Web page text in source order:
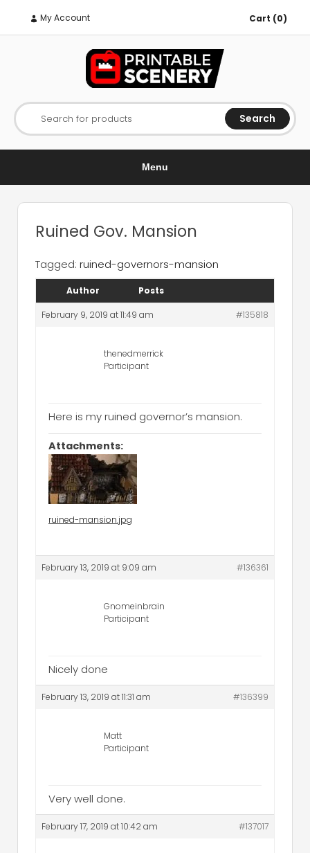
My Account Cart (0)
Search for products Search
Menu
Ruined Gov. Mansion
Tagged: ruined-governors-mansion
Author Posts
February 9, 2019 at 11:49 am #135818
thenedmerrick
Participant
Here is my ruined governor’s mansion.
Attachments:
ruined-mansion.jpg
February 13, 2019 at 9:09 am #136361
Gnomeinbrain
Participant
Nicely done
February 13, 2019 at 11:31 am #136399
Matt
Participant
Very well done.
February 17, 2019 at 10:42 am #137017